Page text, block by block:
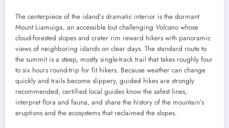
The centerpiece of the island’s dramatic interior is the dormant
Mount Liamuiga, an accessible but challenging Volcano whose
cloud-forested slopes and crater rim reward hikers with panoramic
views of neighboring islands on clear days. The standard route to
the summit is a steep, mostly single-track trail that takes roughly four
to six hours round-trip for fit hikers. Because weather can change
quickly and trails become slippery, guided hikes are strongly
recommended; certified local guides know the safest lines,
interpret flora and fauna, and share the history of the mountain’s
eruptions and the ecosystems that reclaimed the slopes.